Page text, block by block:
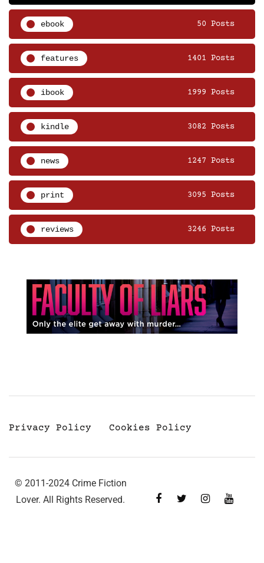
ebook 50 Posts
features 1401 Posts
ibook 1999 Posts
kindle 3082 Posts
news 1247 Posts
print 3095 Posts
reviews 3246 Posts
Privacy Policy Cookies Policy
© 2011-2024 Crime Fiction
Lover. All Rights Reserved.